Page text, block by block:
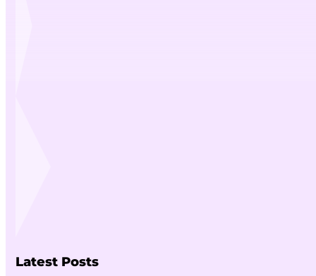
Latest Posts